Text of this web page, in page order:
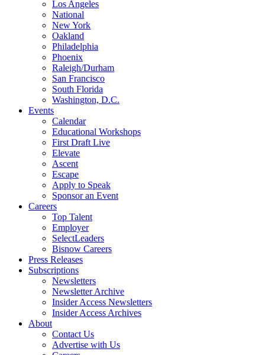
Los Angeles
National
New York
Oakland
Philadelphia
Phoenix
Raleigh/Durham
San Francisco
South Florida
Washington, D.C.
Events
Calendar
Educational Workshops
First Draft Live
Elevate
Ascent
Escape
Apply to Speak
Sponsor an Event
Careers
Top Talent
Employer
SelectLeaders
Bisnow Careers
Press Releases
Subscriptions
Newsletters
Newsletter Archive
Insider Access Newsletters
Insider Access Archives
About
Contact Us
Advertise with Us